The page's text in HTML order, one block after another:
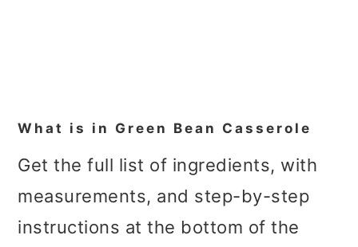
What is in Green Bean Casserole
Get the full list of ingredients, with
measurements, and step-by-step
instructions at the bottom of the